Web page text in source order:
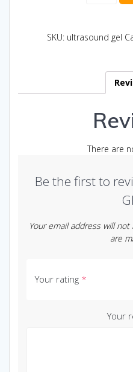
SKU: ultrasound gel
There are
Be the first to
Your email address will not
are
Your rating *
Your